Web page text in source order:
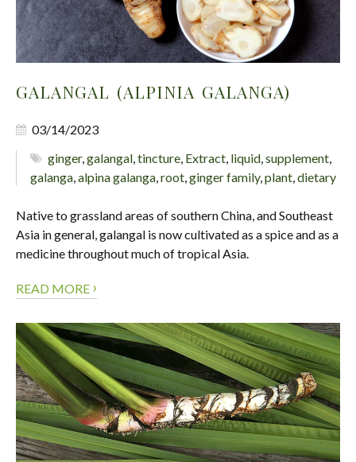
GALANGAL (ALPINIA GALANGA)
03/14/2023
ginger,galangal,tincture, Extract, liquid,supplement,
galanga,alpina galanga,root,ginger family,plant,dietary
Native to grassland areas of southern China, and Southeast
Asia in general, galangal is now cultivated as a spice and as a
medicine throughout much of tropical Asia.
READ MORE ›